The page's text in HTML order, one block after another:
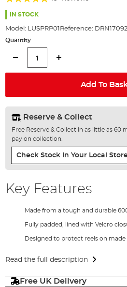
the
98%
IN STOCK
Model: LUSPRP01 Reference:
Quantity
Add To
Reserve & Collect
Free Reserve & Collect in as little as 60
pay on collection.
Check Stock In Your Local
Key Features
Made from a tough and durable
Fully padded, lined with Velcro
Designed to protect reels on made
Read the full description
Free UK Delivery